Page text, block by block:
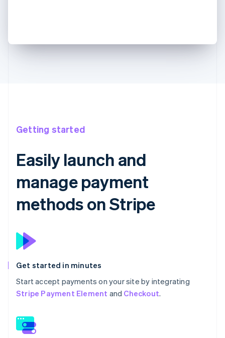
Getting started
Easily launch and
manage payment
methods on Stripe
Get started in minutes
Start accept payments on your site by integrating
Stripe Payment Element and Checkout.